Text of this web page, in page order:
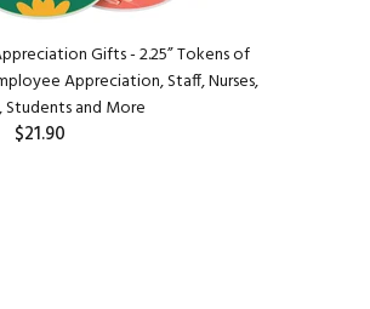
Gifts - 2.25” Tokens of
Appreciation, Staff, Nurses,
Students and More
$21.90